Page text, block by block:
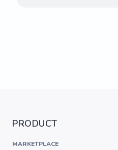
PRODUCT
MARKETPLACE